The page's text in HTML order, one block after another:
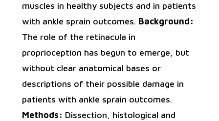
muscles in healthy subjects and in patients
with ankle sprain outcomes. Background:
The role of the retinacula in
proprioception has begun to emerge, but
without clear anatomical bases or
descriptions of their possible damage in
patients with ankle sprain outcomes.
Methods: Dissection, histological and